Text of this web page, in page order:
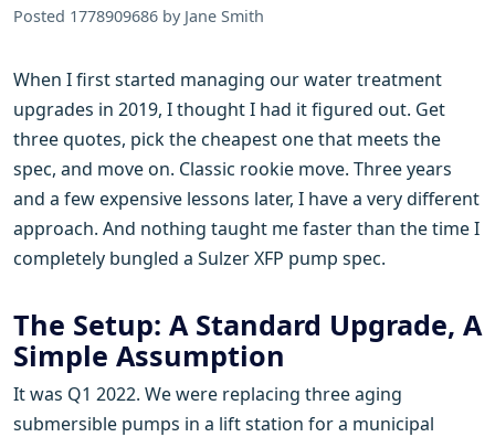
Posted 1778909686 by Jane Smith
When I first started managing our water treatment
upgrades in 2019, I thought I had it figured out. Get
three quotes, pick the cheapest one that meets the
spec, and move on. Classic rookie move. Three years
and a few expensive lessons later, I have a very different
approach. And nothing taught me faster than the time I
completely bungled a Sulzer XFP pump spec.
The Setup: A Standard Upgrade, A
Simple Assumption
It was Q1 2022. We were replacing three aging
submersible pumps in a lift station for a municipal